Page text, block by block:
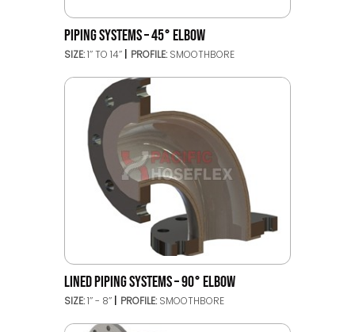
PIPING SYSTEMS – 45° ELBOW
SIZE:1’’ TO 14’’ PROFILE: SMOOTHBORE
LINED PIPING SYSTEMS – 90° ELBOW
SIZE:1’’ - 8’’ PROFILE: SMOOTHBORE